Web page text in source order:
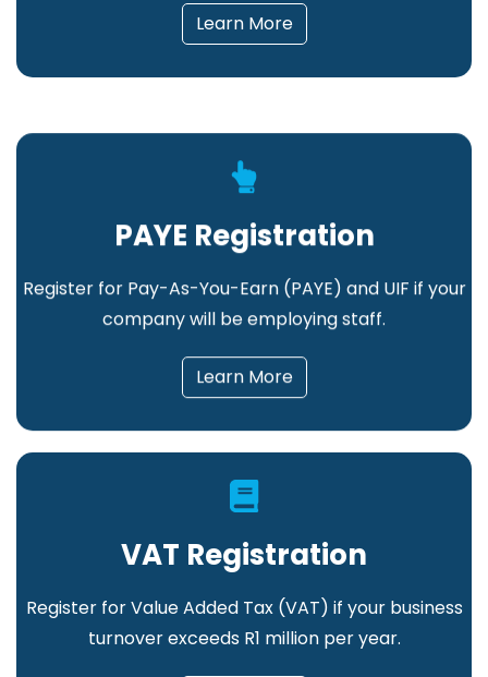
Learn More
PAYE Registration
Register for Pay-As-You-Earn (PAYE) and UIF if your
company will be employing staff.
Learn More
VAT Registration
Register for Value Added Tax (VAT) if your business
turnover exceeds R1 million per year.